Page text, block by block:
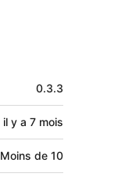
0.3.3
il y a 7 mois
Moins de 10